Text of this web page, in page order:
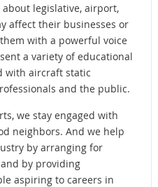
legislative, airport,
affect their businesses or
them with a powerful voice
a variety of educational
with aircraft static
and the public.
we stay engaged with
neighbors. And we help
by arranging for
by providing
aspiring to careers in